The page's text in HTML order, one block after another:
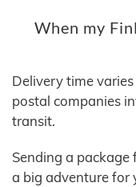
When my
Delivery time
postal companies
transit.
Sending a
a big adventure for